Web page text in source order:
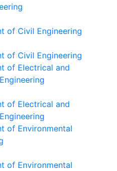
of Civil Engineering
of Civil Engineering
of Electrical and
of Electrical and
of Environmental
of Environmental